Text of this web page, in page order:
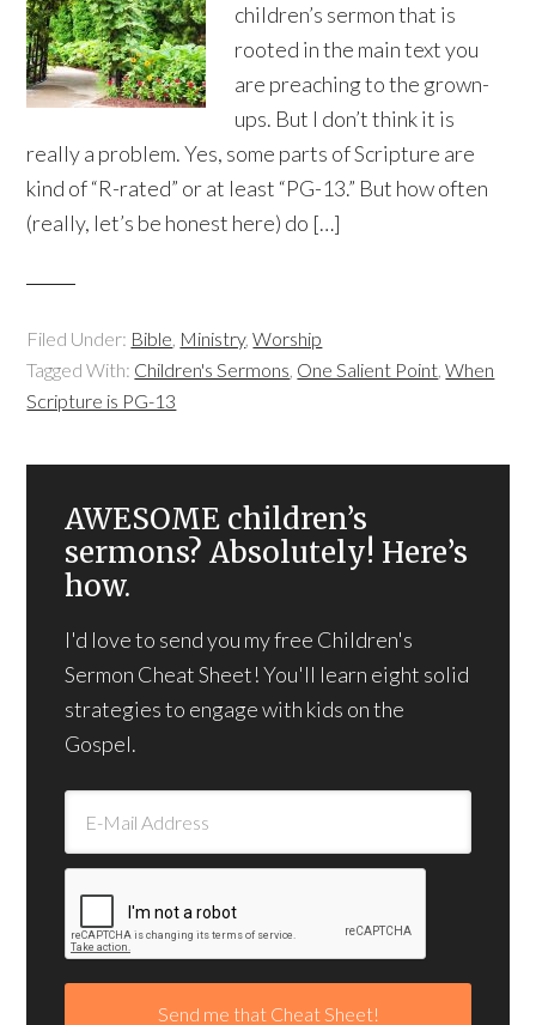
children’s sermon that is
rooted in the main text you
are preaching to the grown-
ups. But I don’t think it is
really a problem. Yes, some parts of Scripture are
kind of “R-rated” or at least “PG-13.” But how often
(really, let’s be honest here) do […]
Filed Under: Bible, Ministry,Worship
Tagged With: Children's Sermons, One Salient Point,When
Scripture is PG-13
AWESOME children’s
sermons? Absolutely! Here’s
how.
I'd love to send you my free Children's
Sermon Cheat Sheet! You'll learn eight solid
strategies to engage with kids on the
Gospel.